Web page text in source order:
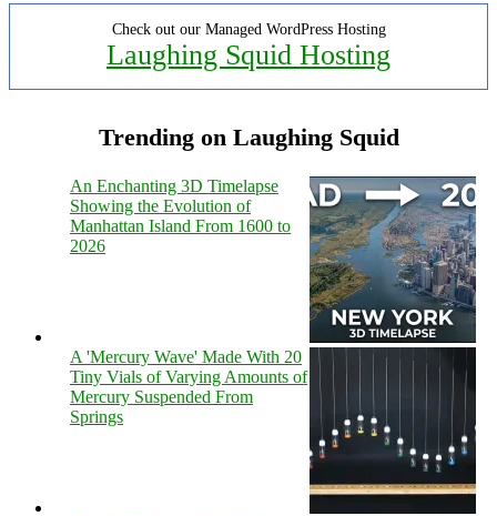
Check out our Managed WordPress Hosting
Laughing Squid Hosting
Trending on Laughing Squid
An Enchanting 3D Timelapse
Showing the Evolution of
Manhattan Island From 1600 to
2026
A 'Mercury Wave' Made With 20
Tiny Vials of Varying Amounts of
Mercury Suspended From
Springs